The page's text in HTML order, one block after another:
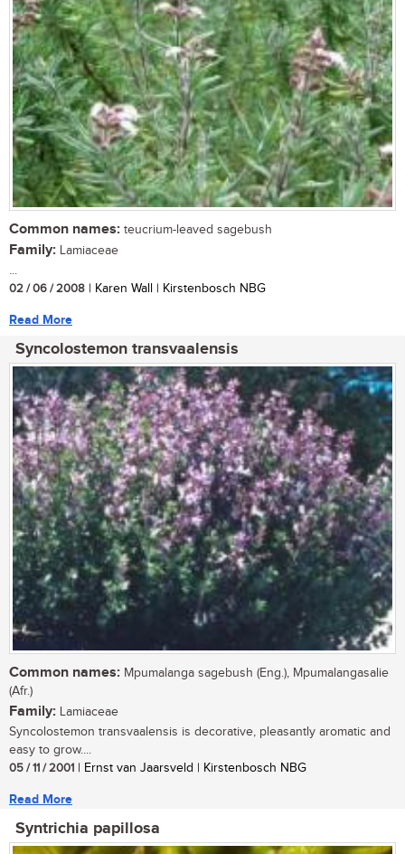
Common names: teucrium-leaved sagebush
Family: Lamiaceae
...
02 / 06 / 2008 | Karen Wall | Kirstenbosch NBG
Read More
Syncolostemon transvaalensis
Common names: Mpumalanga sagebush (Eng.), Mpumalangasalie
(Afr.)
Family: Lamiaceae
Syncolostemon transvaalensis is decorative, pleasantly aromatic and
easy to grow....
05 / 11 / 2001 | Ernst van Jaarsveld | Kirstenbosch NBG
Read More
Syntrichia papillosa